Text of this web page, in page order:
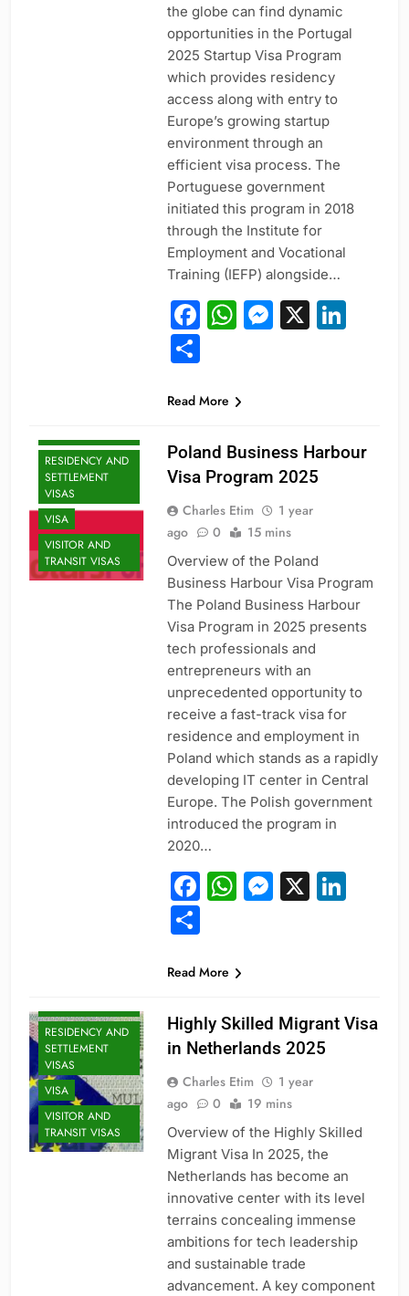
the globe can find dynamic
opportunities in the Portugal
2025 Startup Visa Program
which provides residency
access along with entry to
Europe’s growing startup
environment through an
efficient visa process. The
Portuguese government
initiated this program in 2018
through the Institute for
Employment and Vocational
Training (IEFP) alongside…
Facebook
WhatsApp
X
Share
Read More
RESIDENCY AND
SETTLEMENT
VISAS
VISA
VISITOR AND
TRANSIT VISAS
Poland Business Harbour
Visa Program 2025
Charles Etim
1 year
ago
0 15 mins
Overview of the Poland
Business Harbour Visa Program
The Poland Business Harbour
Visa Program in 2025 presents
tech professionals and
entrepreneurs with an
unprecedented opportunity to
receive a fast-track visa for
residence and employment in
Poland which stands as a rapidly
developing IT center in Central
Europe. The Polish government
introduced the program in
2020…
Facebook
WhatsApp
X
Share
Read More
RESIDENCY AND
SETTLEMENT
VISAS
VISA
VISITOR AND
TRANSIT VISAS
Highly Skilled Migrant Visa
in Netherlands 2025
Charles Etim
1 year
ago
0 19 mins
Overview of the Highly Skilled
Migrant Visa In 2025, the
Netherlands has become an
innovative center with its level
terrains concealing immense
ambitions for tech leadership
and sustainable trade
advancement. A key component